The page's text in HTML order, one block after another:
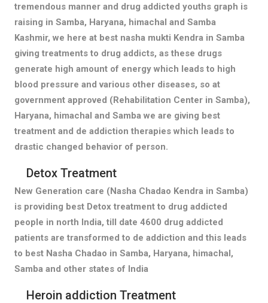
tremendous manner and drug addicted youths graph is
raising in Samba, Haryana, himachal and Samba
Kashmir, we here at best nasha mukti Kendra in Samba
giving treatments to drug addicts, as these drugs
generate high amount of energy which leads to high
blood pressure and various other diseases, so at
government approved (Rehabilitation Center in Samba),
Haryana, himachal and Samba we are giving best
treatment and de addiction therapies which leads to
drastic changed behavior of person.
Detox Treatment
New Generation care (Nasha Chadao Kendra in Samba)
is providing best Detox treatment to drug addicted
people in north India, till date 4600 drug addicted
patients are transformed to de addiction and this leads
to best Nasha Chadao in Samba, Haryana, himachal,
Samba and other states of India
Heroin addiction Treatment